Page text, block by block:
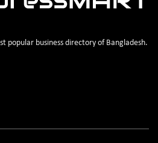
popular business directory of Bangladesh.